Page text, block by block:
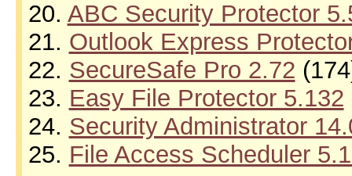
20. ABC Security Protector
21. Outlook Express
22. SecureSafe Pro 2.72
23. Easy File Protector 5.132
24. Security Administrator
25. File Access Scheduler